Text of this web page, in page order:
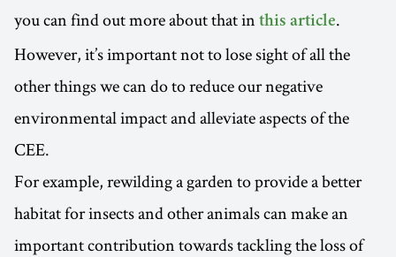
you can find out more about that in this article.
However, it’s important not to lose sight of all the
other things we can do to reduce our negative
environmental impact and alleviate aspects of the
CEE.
For example, rewilding a garden to provide a better
habitat for insects and other animals can make an
important contribution towards tackling the loss of